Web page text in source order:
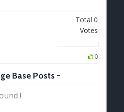
Total 0
Votes
0
Base Posts -
!